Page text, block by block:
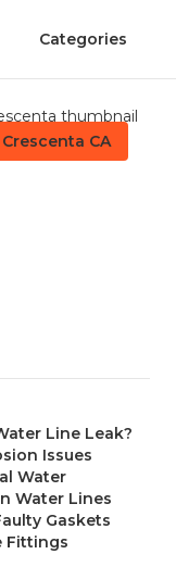
Categories
CA
Line Leak?
Issues
Water
Water Lines
Gaskets
Fittings